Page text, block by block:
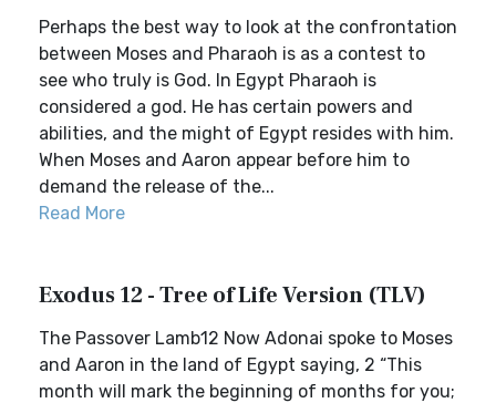
Perhaps the best way to look at the confrontation
between Moses and Pharaoh is as a contest to
see who truly is God. In Egypt Pharaoh is
considered a god. He has certain powers and
abilities, and the might of Egypt resides with him.
When Moses and Aaron appear before him to
demand the release of the...
Read More
Exodus 12 - Tree of Life Version (TLV)
The Passover Lamb12 Now Adonai spoke to Moses
and Aaron in the land of Egypt saying, 2 “This
month will mark the beginning of months for you;